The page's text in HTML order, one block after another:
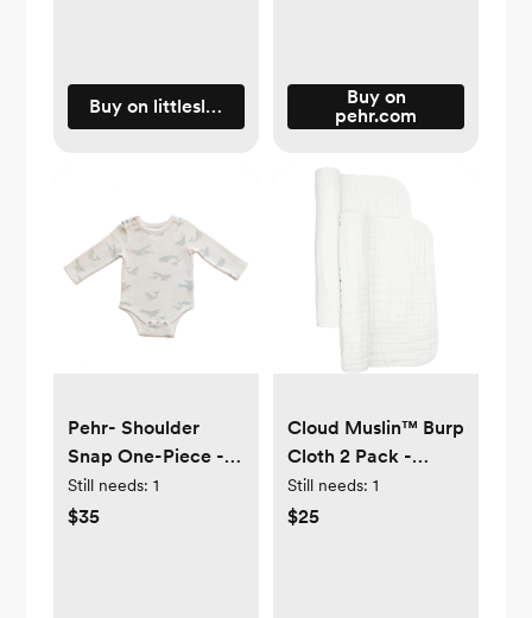
Buy on littlesleepies.com
Buy on
pehr.com
Pehr- Shoulder
Snap One-Piece -
0-3 mos
Still needs: 1
$35
Cloud Muslin™ Burp
Cloth 2 Pack -
White
Still needs: 1
$25